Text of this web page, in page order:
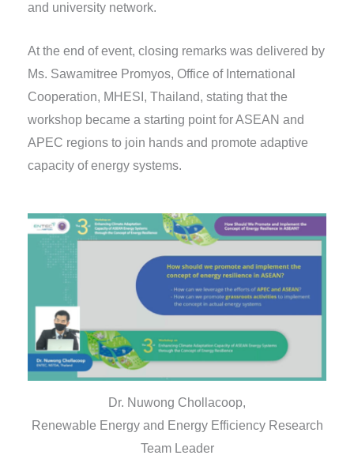
and university network.
At the end of event, closing remarks was delivered by
Ms. Sawamitree Promyos, Office of International
Cooperation, MHESI, Thailand, stating that the
workshop became a starting point for ASEAN and
APEC regions to join hands and promote adaptive
capacity of energy systems.
Dr. Nuwong Chollacoop,
Renewable Energy and Energy Efficiency Research
Team Leader